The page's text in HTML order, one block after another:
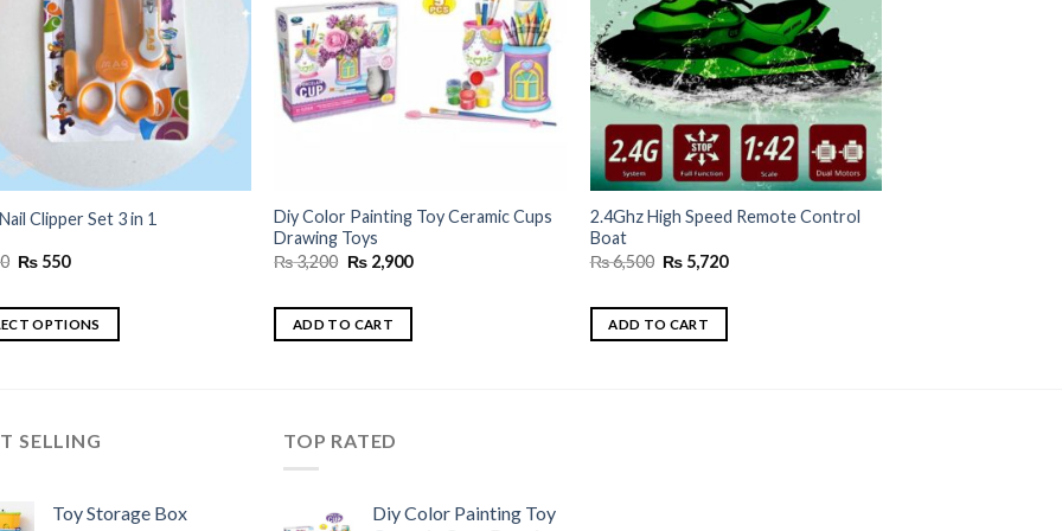
Clipper Set 3 in 1
Original
₨ 650.
₨ 550Current
₨ 550.
OPTIONS
Diy Color Painting Toy Ceramic Cups
Drawing Toys
₨3,200 Original
price
₨ 3,200.
₨2,900Current
₨ 2,900.
ADD TO CART
2.4Ghz High Speed Remote Control
Boat
₨6,500 Original
price
₨ 6,500.
₨5,720Current
₨ 5,720.
ADD TO CART
SELLING
Toy Storage Box
TOP RATED
Diy Color Painting Toy